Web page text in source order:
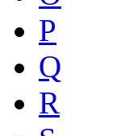
P
Q
R